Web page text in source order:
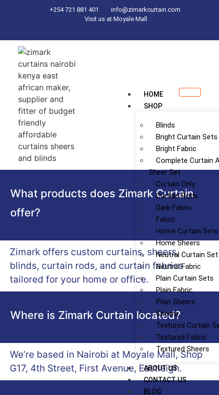
+254 721 881 401
info@zimarkcurtain.com
Visit us at Moyale Mall
HOME
SHOP
Blinds
Bright Curtain Sets
Bright Fabric
Complete Curtain
Sheer Set
Curtain Only
Curtain Rods
Dark Fabric
Fabric
Home Curtain Sets
Home Sheers
Neutral Curtain Set
Neutral Fabric
Plain Curtain Sets
Plain Fabric
Plain Sheers
Sheers
Textured Curtain
Textured Fabric
Textured Sheers
ABOUT US
CONTACT US
BLOG
What products does Zimark Curtain
offer?
Zimark offers custom curtains, sheers,
blinds, curtain rods, and curtain fabrics
tailored for your home or office.
Where is Zimark Curtain located?
We’re based in Nairobi at Moyale Mall, Shop
G17, 4th Street, First Avenue, Eastleigh.